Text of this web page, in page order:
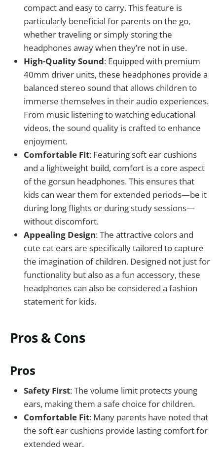
compact and easy to carry. This feature is
particularly beneficial for parents on the go,
whether traveling or simply storing the
headphones away when they’re not in use.
High-Quality Sound: Equipped with premium
40mm driver units, these headphones provide a
balanced stereo sound that allows children to
immerse themselves in their audio experiences.
From music listening to watching educational
videos, the sound quality is crafted to enhance
enjoyment.
Comfortable Fit: Featuring soft ear cushions
and a lightweight build, comfort is a core aspect
of the gorsun headphones. This ensures that
kids can wear them for extended periods—be it
during long flights or during study sessions—
without discomfort.
Appealing Design: The attractive colors and
cute cat ears are specifically tailored to capture
the imagination of children. Designed not just for
functionality but also as a fun accessory, these
headphones can also be considered a fashion
statement for kids.
Pros & Cons
Pros
Safety First: The volume limit protects young
ears, making them a safe choice for children.
Comfortable Fit: Many parents have noted that
the soft ear cushions provide lasting comfort for
extended wear.